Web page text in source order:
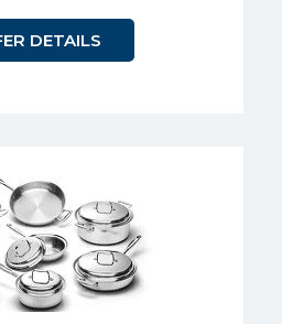
DETAILS